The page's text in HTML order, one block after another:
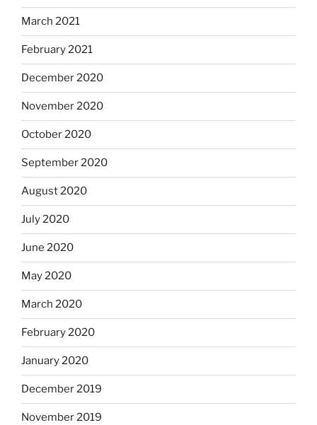
March 2021
February 2021
December 2020
November 2020
October 2020
September 2020
August 2020
July 2020
June 2020
May 2020
March 2020
February 2020
January 2020
December 2019
November 2019